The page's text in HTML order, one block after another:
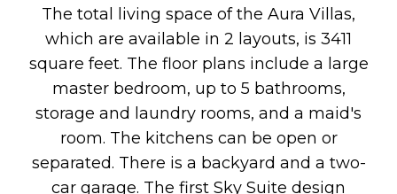
The total living space of the Aura Villas,
which are available in 2 layouts, is 3411
square feet. The floor plans include a large
master bedroom, up to 5 bathrooms,
storage and laundry rooms, and a maid's
room. The kitchens can be open or
separated. There is a backyard and a two-
car garage. The first Sky Suite design